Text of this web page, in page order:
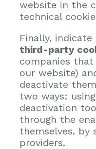
website in the
technical
Finally,
third-party
companies
our website)
deactivate
two ways:
deactivation
through the
themselves.
providers.